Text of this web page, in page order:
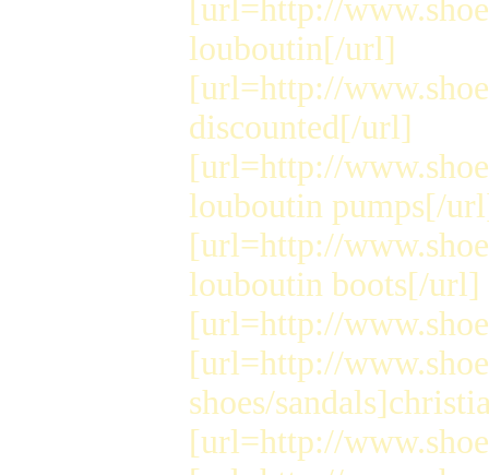
[url=http://
louboutin[/url]
[url=http://
discounted[/url]
[url=http://
louboutin pumps[/
[url=http://
louboutin boots[/url]
[url=http://
[url=http://
shoes/
[url=http://